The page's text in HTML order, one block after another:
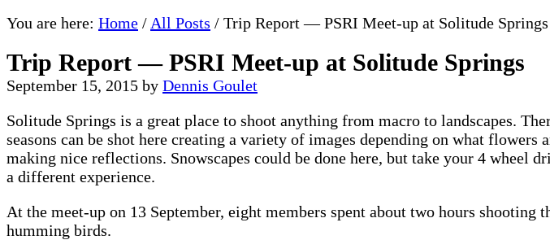
You are here: Home / All Posts / Trip Report — PSRI Meet-up at Solitude Springs
Trip Report — PSRI Meet-up at Solitude Springs
September 15, 2015 by Dennis Goulet
Solitude Springs is a great place to shoot anything from macro to landscapes.
seasons can be shot here creating a variety of images depending on what
making nice reflections. Snowscapes could be done here, but take your 4 wheel
a different experience.
At the meet-up on 13 September, eight members spent about two hours
humming birds.